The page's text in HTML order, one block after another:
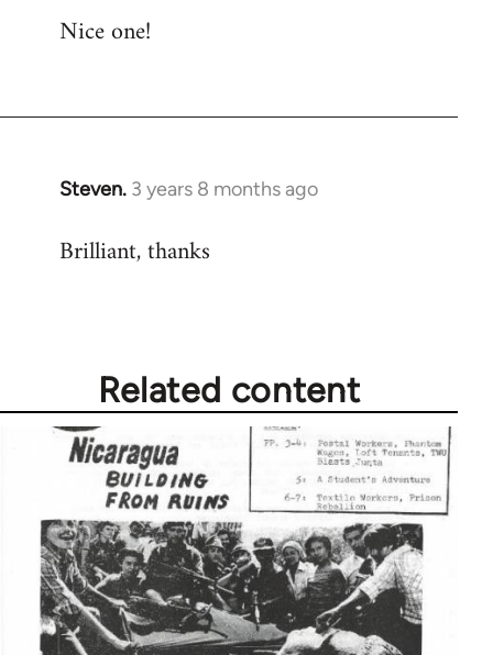
Nice one!
Steven. 3 years 8 months ago
Brilliant, thanks
Related content